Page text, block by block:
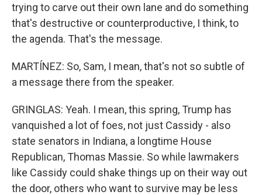
trying to carve out their own lane and do something
that's destructive or counterproductive, I think, to
the agenda. That's the message.
MARTÍNEZ: So, Sam, I mean, that's not so subtle of
a message there from the speaker.
GRINGLAS: Yeah. I mean, this spring, Trump has
vanquished a lot of foes, not just Cassidy - also
state senators in Indiana, a longtime House
Republican, Thomas Massie. So while lawmakers
like Cassidy could shake things up on their way out
the door, others who want to survive may be less